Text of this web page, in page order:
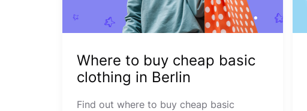
Where to buy cheap basic
clothing in Berlin
Find out where to buy cheap basic